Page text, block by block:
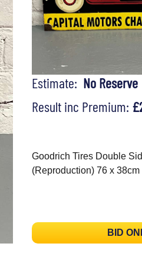
Estimate: No Reserve
Result inc Premium:
Goodrich Tires Double
(Reproduction) 76 x 38cm
BID